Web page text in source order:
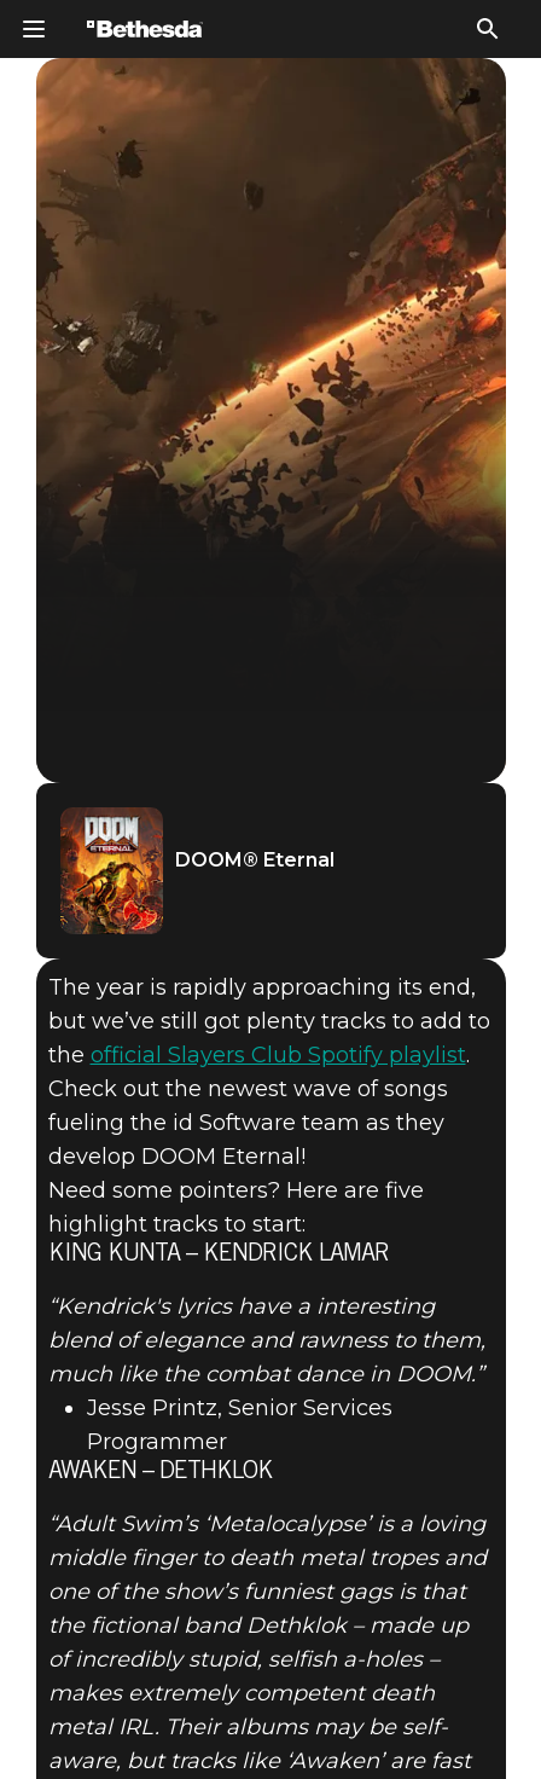
DOOM® Eternal
November 08, 2019
YOUR
NOVEMBER
DOOMSPIRATION
PLAYLIST
DOOM® Eternal
The year is rapidly approaching its end,
but we’ve still got plenty tracks to add to
the official Slayers Club Spotify playlist.
Check out the newest wave of songs
fueling the id Software team as they
develop DOOM Eternal!
Need some pointers? Here are five
highlight tracks to start:
KING KUNTA – KENDRICK LAMAR
“Kendrick's lyrics have a interesting
blend of elegance and rawness to them,
much like the combat dance in DOOM.”
Jesse Printz, Senior Services
Programmer
AWAKEN – DETHKLOK
“Adult Swim’s ‘Metalocalypse’ is a loving
middle finger to death metal tropes and
one of the show’s funniest gags is that
the fictional band Dethklok – made up
of incredibly stupid, selfish a-holes –
makes extremely competent death
metal IRL. Their albums may be self-
aware, but tracks like ‘Awaken’ are fast